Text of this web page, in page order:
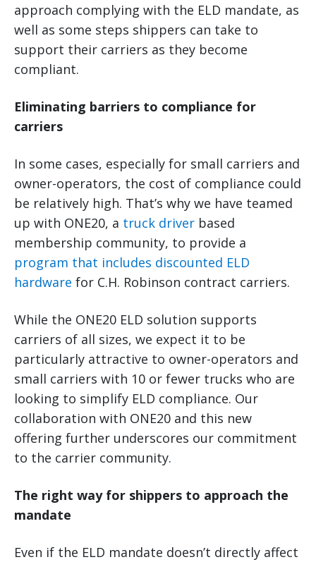
approach complying with the ELD mandate, as
well as some steps shippers can take to
support their carriers as they become
compliant.
Eliminating barriers to compliance for
carriers
In some cases, especially for small carriers and
owner-operators, the cost of compliance could
be relatively high. That’s why we have teamed
up with ONE20, a truck driver based
membership community, to provide a
program that includes discounted ELD
hardware for C.H. Robinson contract carriers.
While the ONE20 ELD solution supports
carriers of all sizes, we expect it to be
particularly attractive to owner-operators and
small carriers with 10 or fewer trucks who are
looking to simplify ELD compliance. Our
collaboration with ONE20 and this new
offering further underscores our commitment
to the carrier community.
The right way for shippers to approach the
mandate
Even if the ELD mandate doesn’t directly affect